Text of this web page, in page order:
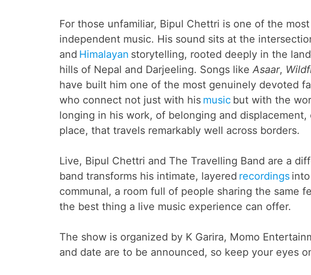
For those unfamiliar, Bipul Chettri is one of the
independent music. His sound sits at the
and Himalayan storytelling, rooted deeply in the
hills of Nepal and Darjeeling. Songs likeAsaar,
have built him one of the most genuinely devoted
who connect not just with his music but with the
longing in his work, of belonging and
place, that travels remarkably well across borders.
Live, Bipul Chettri and The Travelling Band are a
band transforms his intimate, layered recordings
communal, a room full of people sharing the same
the best thing a live music experience can offer.
The show is organized by K Garira, Momo
and date are to be announced, so keep your eyes